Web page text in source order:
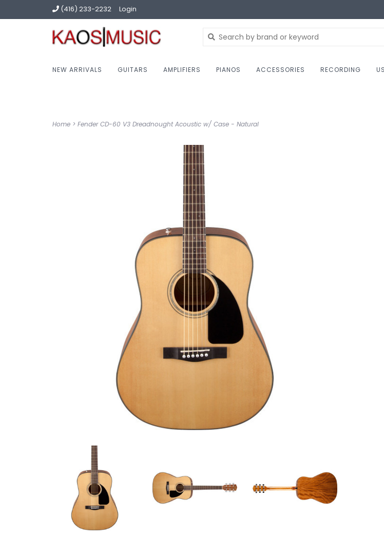
(416) 233-2232 Login
NEW ARRIVALS GUITARS AMPLIFIERS PIANOS ACCESSORIES RECORDING
Home > Fender CD-60 V3 Dreadnought Acoustic w/ Case - Natural